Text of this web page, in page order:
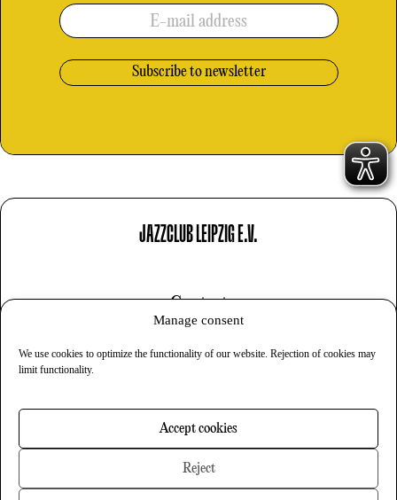
Manage consent
We use cookies to optimize the functionality of our website. Rejection of cookies may
limit functionality.
Accept cookies
Reject
E-mail address
JAZZCLUB LEIPZIG E.V.
Contact
Privacy
Newsletter